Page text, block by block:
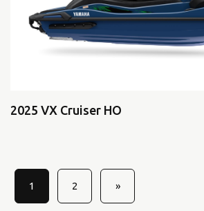
2025 VX Cruiser HO
1 2 »